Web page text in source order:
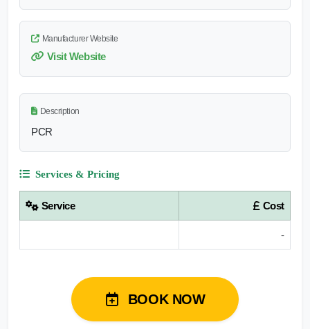
Manufacturer Website
Visit Website
Description
PCR
Services & Pricing
Service Cost
-
BOOK NOW